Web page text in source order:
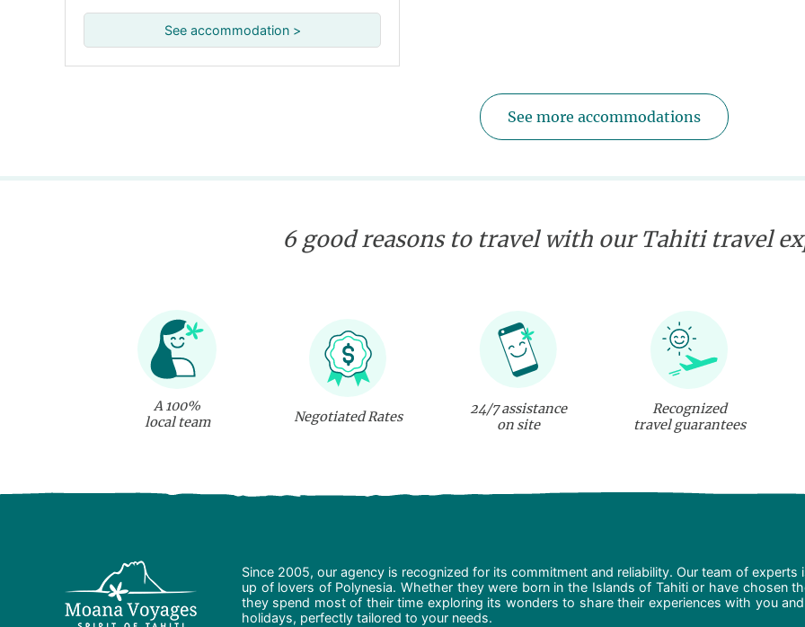
See accommodation >
See more accommodations
6 good reasons to travel with our Tahiti travel
A 100%
local team
Negotiated Rates
24/7 assistance
on site
Recognized
travel guarantees
Since 2005, our agency is recognized for its commitment and reliability. Our team of experts
up of lovers of Polynesia. Whether they were born in the Islands of Tahiti or have chosen
they spend most of their time exploring its wonders to share their experiences with you
holidays, perfectly tailored to your needs.